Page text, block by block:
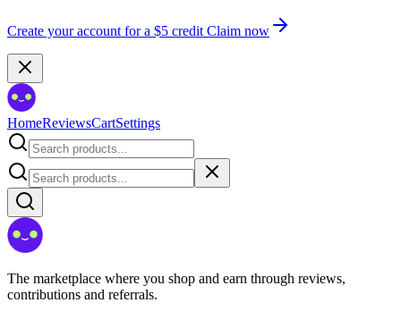
Create your account for a $5 credit Claim now
HomeReviewsCartSettings
The marketplace where you shop and earn through reviews,
contributions and referrals.